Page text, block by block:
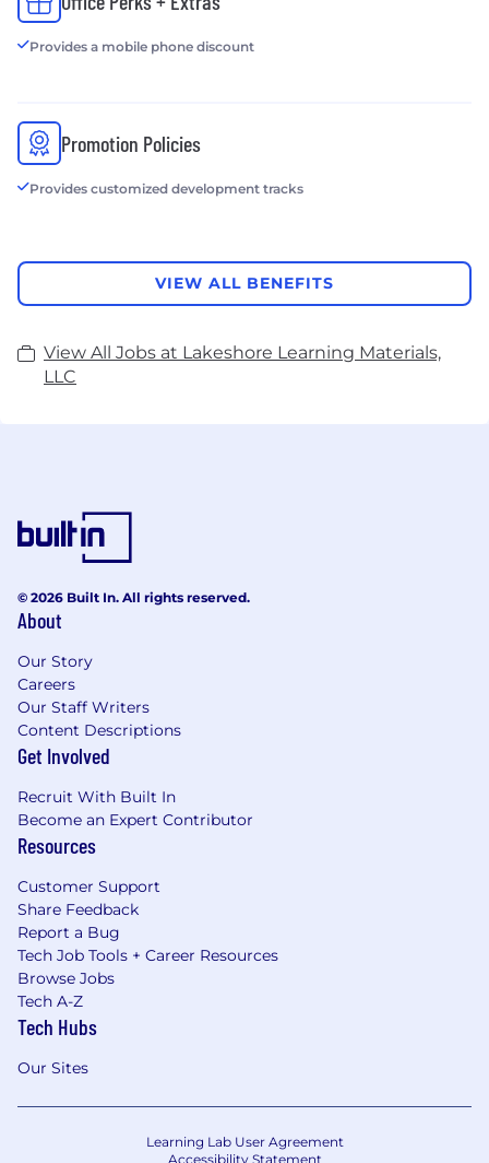
Provides a mobile phone discount
Promotion Policies
Provides customized development tracks
VIEW ALL BENEFITS
View All Jobs at Lakeshore Learning Materials,
LLC
© 2026 Built In. All rights reserved.
About
Our Story
Careers
Our Staff Writers
Content Descriptions
Get Involved
Recruit With Built In
Become an Expert Contributor
Resources
Customer Support
Share Feedback
Report a Bug
Tech Job Tools + Career Resources
Browse Jobs
Tech A-Z
Tech Hubs
Our Sites
Learning Lab User Agreement
Accessibility Statement